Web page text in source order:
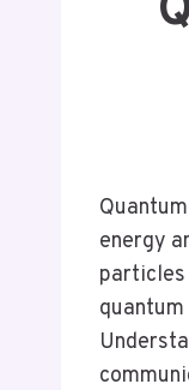
energy
particles